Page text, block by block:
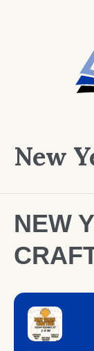
New
NEW